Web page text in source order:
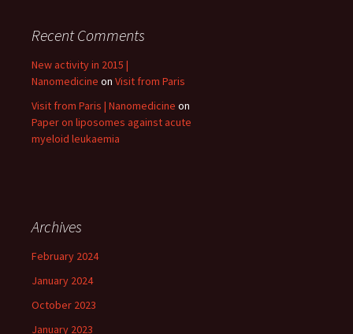
Recent Comments
New activity in 2015 |
Nanomedicine on Visit from Paris
Visit from Paris | Nanomedicine on
Paper on liposomes against acute
myeloid leukaemia
Archives
February 2024
January 2024
October 2023
January 2023